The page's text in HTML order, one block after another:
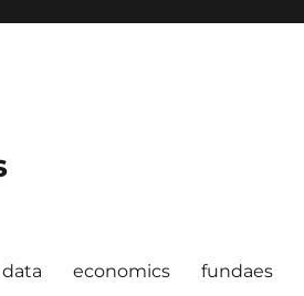
data economics fundaes